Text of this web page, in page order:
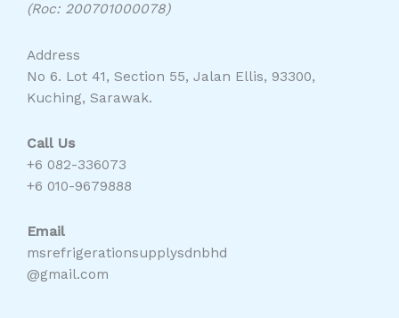
(Roc: 200701000078)
Address
No 6. Lot 41, Section 55, Jalan Ellis, 93300,
Kuching, Sarawak.
Call Us
+6 082-336073
+6 010-9679888
Email
msrefrigerationsupplysdnbhd
@gmail.com